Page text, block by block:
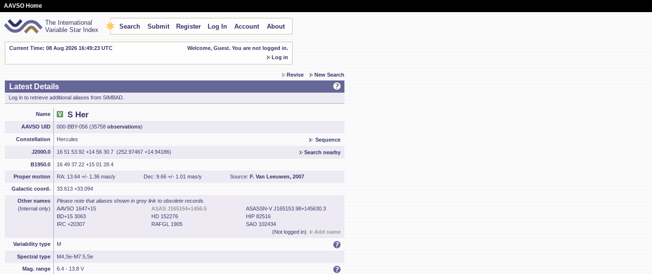
AAVSO Home
The International
Variable Star Index
Search Submit Register Log In Account About
Current Time: 08 Aug 2026 16:49:24 UTC
Welcome, Guest. You are not logged in.
Log in
Revise New Search
Latest Details
Log in to retrieve additional aliases from SIMBAD.
Name S Her
AAVSO UID 000-BBY-056 (35758 observations)
Constellation Hercules Sequence
J2000.0 16 51 53.92 +14 56 30.7 (252.97467 +14.94186) Search nearby
B1950.0 16 49 37.22 +15 01 28.4
Proper motion RA: 13.64 +/- 1.36 mas/y Dec: 9.66 +/- 1.01 mas/y Source: F. Van Leeuwen, 2007
Galactic coord. 33.613 +33.094
Other names
(Internal only)
Please note that aliases shown in grey link to obsolete records.
AAVSO 1647+15
ASAS J165154+1456.5
ASASSN-V J165153.98+145630.3
BD+15 3063
HD 152276
HIP 82516
IRC +20307
RAFGL 1905
SAO 102434
(Not logged in)
Add name
Variability type M
Spectral type M4,Se-M7.5,Se
Mag. range 6.4 - 13.8 V